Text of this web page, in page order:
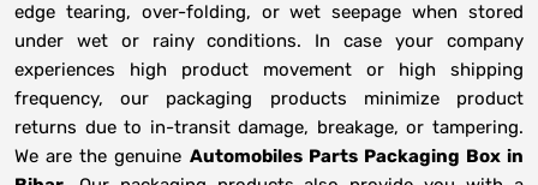
edge tearing, over-folding, or wet seepage when stored
under wet or rainy conditions. In case your company
experiences high product movement or high shipping
frequency, our packaging products minimize product
returns due to in-transit damage, breakage, or tampering.
We are the genuine Automobiles Parts Packaging Box in